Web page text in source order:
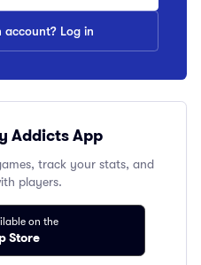
account? Log in
Addicts App
track your stats, and
players.
on the
Store